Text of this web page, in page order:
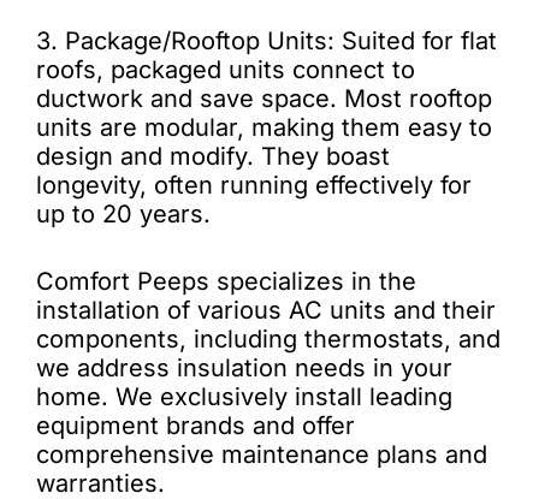
3. Package/Rooftop Units: Suited for flat
roofs, packaged units connect to
ductwork and save space. Most rooftop
units are modular, making them easy to
design and modify. They boast
longevity, often running effectively for
up to 20 years.
Comfort Peeps specializes in the
installation of various AC units and their
components, including thermostats, and
we address insulation needs in your
home. We exclusively install leading
equipment brands and offer
comprehensive maintenance plans and
warranties.